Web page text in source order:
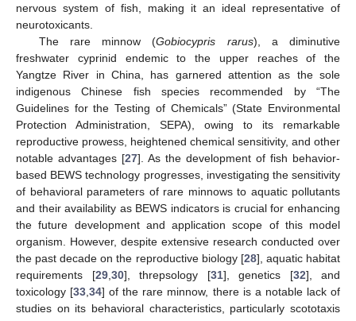
nervous system of fish, making it an ideal representative of
neurotoxicants.
The rare minnow (Gobiocypris rarus), a diminutive
freshwater cyprinid endemic to the upper reaches of the
Yangtze River in China, has garnered attention as the sole
indigenous Chinese fish species recommended by “The
Guidelines for the Testing of Chemicals” (State Environmental
Protection Administration, SEPA), owing to its remarkable
reproductive prowess, heightened chemical sensitivity, and other
notable advantages [27]. As the development of fish behavior-
based BEWS technology progresses, investigating the sensitivity
of behavioral parameters of rare minnows to aquatic pollutants
and their availability as BEWS indicators is crucial for enhancing
the future development and application scope of this model
organism. However, despite extensive research conducted over
the past decade on the reproductive biology [28], aquatic habitat
requirements [29, 30], threpsology [31], genetics [32], and
toxicology [33 ,34] of the rare minnow, there is a notable lack of
studies on its behavioral characteristics, particularly scototaxis